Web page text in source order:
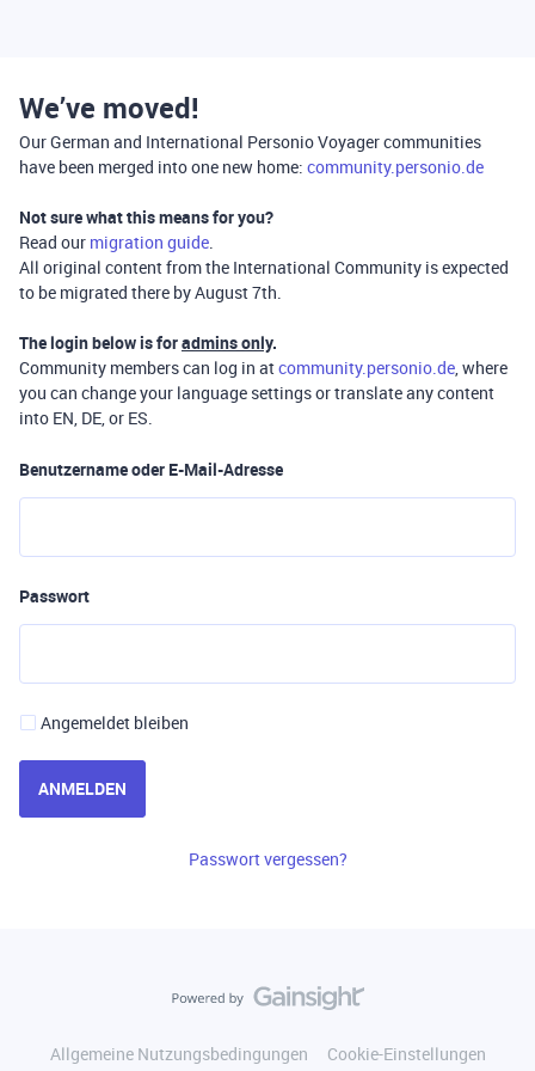
We’ve moved!
Our German and International Personio Voyager communities
have been merged into one new home: community.personio.de
Not sure what this means for you?
Read our migration guide.
All original content from the International Community is expected
to be migrated there by August 7th.
The login below is foradmins only.
Community members can log in atcommunity.personio.de, where
you can change your language settings or translate any content
into EN, DE, or ES.
Benutzername oder E-Mail-Adresse
Passwort
Angemeldet bleiben
ANMELDEN
Passwort vergessen?
Allgemeine Nutzungsbedingungen
Cookie-Einstellungen